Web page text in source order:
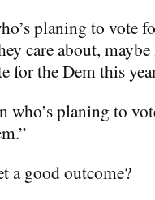
planing to vote
care about,
for the Dem this
who’s planing to
a good outcome?